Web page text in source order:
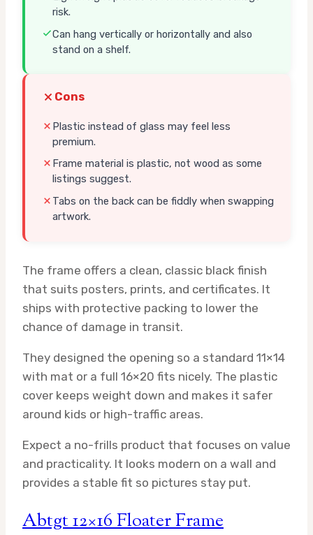
risk.
Can hang vertically or horizontally and also
stand on a shelf.
Cons
Plastic instead of glass may feel less
premium.
Frame material is plastic, not wood as some
listings suggest.
Tabs on the back can be fiddly when swapping
artwork.
The frame offers a clean, classic black finish
that suits posters, prints, and certificates. It
ships with protective packing to lower the
chance of damage in transit.
They designed the opening so a standard 11×14
with mat or a full 16×20 fits nicely. The plastic
cover keeps weight down and makes it safer
around kids or high-traffic areas.
Expect a no-frills product that focuses on value
and practicality. It looks modern on a wall and
provides a stable fit so pictures stay put.
Abtgt 12×16 Floater Frame